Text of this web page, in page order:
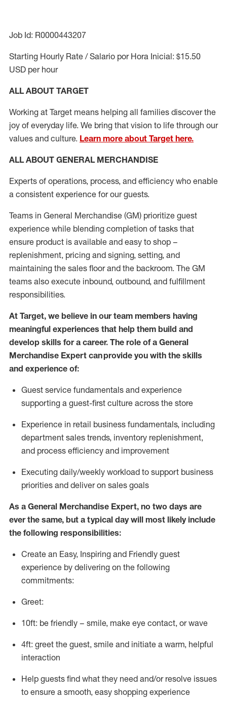
Job Id: R0000443207
Starting Hourly Rate / Salario por Hora Inicial: $15.50
USD per hour
ALL ABOUT TARGET
Working at Target means helping all families discover the
joy of everyday life. We bring that vision to life through our
values and culture. Learn more about Target here.
ALL ABOUT GENERAL MERCHANDISE
Experts of operations, process, and efficiency who enable
a consistent experience for our guests.
Teams in General Merchandise (GM) prioritize guest
experience while blending completion of tasks that
ensure product is available and easy to shop –
replenishment, pricing and signing, setting, and
maintaining the sales floor and the backroom. The GM
teams also execute inbound, outbound, and fulfillment
responsibilities.
At Target, we believe in our team members having
meaningful experiences that help them build and
develop skills for a career. The role of a General
Merchandise Expert can provide you with the skills
and experience of:
Guest service fundamentals and experience
supporting a guest-first culture across the store
Experience in retail business fundamentals, including
department sales trends, inventory replenishment,
and process efficiency and improvement
Executing daily/weekly workload to support business
priorities and deliver on sales goals
As a General Merchandise Expert, no two days are
ever the same, but a typical day will most likely include
the following responsibilities:
Create an Easy, Inspiring and Friendly guest
experience by delivering on the following
commitments:
Greet:
10ft: be friendly – smile, make eye contact, or wave
4ft: greet the guest, smile and initiate a warm, helpful
interaction
Help guests find what they need and/or resolve issues
to ensure a smooth, easy shopping experience